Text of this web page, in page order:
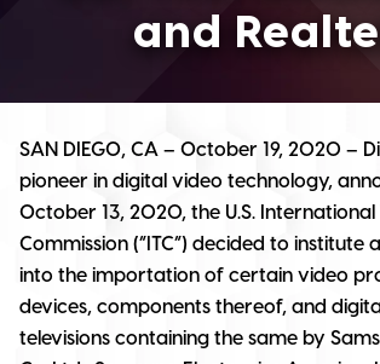
and
SAN DIEGO, CA – October 19, 2020 –
pioneer in digital video technology,
October 13, 2020, the U.S.
Commission (“ITC”) decided to institute
into the importation of certain video
devices, components thereof, and
televisions containing the same by